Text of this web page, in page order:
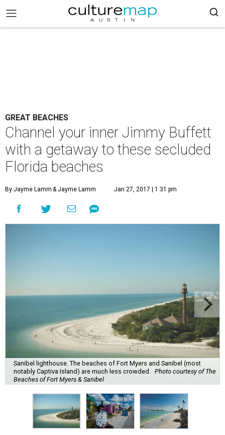
GREAT BEACHES
Channel your inner Jimmy Buffett
with a getaway to these secluded
Florida beaches
By Jayme Lamm & Jayme Lamm Jan 27, 2017 | 1:31 pm
Sanibel lighthouse. The beaches of Fort Myers and Sanibel (most
notably Captiva Island) are much less crowded.
Photo courtesy of The
Beaches of Fort Myers & Sanibel